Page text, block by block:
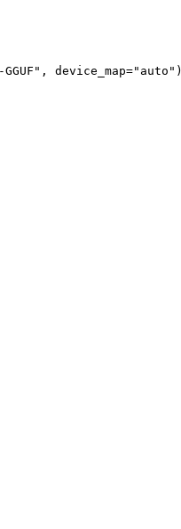
device_map="auto")